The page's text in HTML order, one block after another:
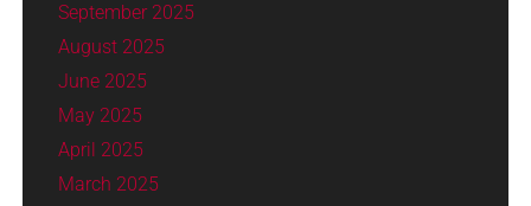
September 2025
August 2025
June 2025
May 2025
April 2025
March 2025